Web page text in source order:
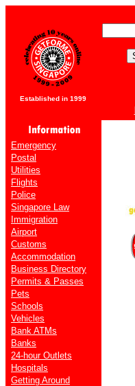
Established in 1999
Emergency
Postal
Utilities
Flights
Police
Singapore Law
Immigration
Airport
Customs
Accommodation
Business Directory
Permits & Passes
Pets
Schools
Vehicles
Bank ATMs
Banks
24-hour Outlets
Hospitals
Getting Around